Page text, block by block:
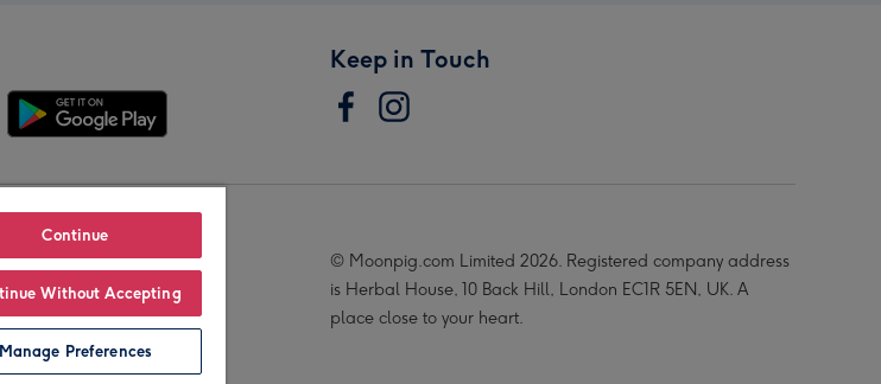
Keep in Touch
© Moonpig.com Limited 2026. Registered company address
is Herbal House, 10 Back Hill, London EC1R 5EN, UK. A
place close to your heart.
Continue
Without Accepting
Manage Preferences